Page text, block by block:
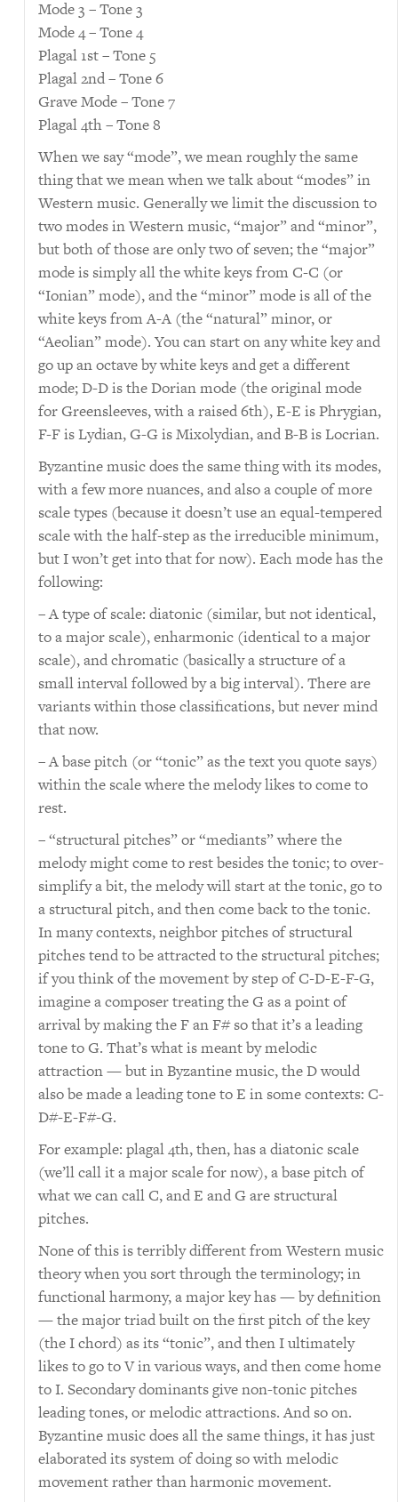
Mode 3 – Tone 3
Mode 4 – Tone 4
Plagal 1st – Tone 5
Plagal 2nd – Tone 6
Grave Mode – Tone 7
Plagal 4th – Tone 8
When we say “mode”, we mean roughly the same
thing that we mean when we talk about “modes” in
Western music. Generally we limit the discussion to
two modes in Western music, “major” and “minor”,
but both of those are only two of seven; the “major”
mode is simply all the white keys from C-C (or
“Ionian” mode), and the “minor” mode is all of the
white keys from A-A (the “natural” minor, or
“Aeolian” mode). You can start on any white key and
go up an octave by white keys and get a different
mode; D-D is the Dorian mode (the original mode
for Greensleeves, with a raised 6th), E-E is Phrygian,
F-F is Lydian, G-G is Mixolydian, and B-B is Locrian.
Byzantine music does the same thing with its modes,
with a few more nuances, and also a couple of more
scale types (because it doesn’t use an equal-tempered
scale with the half-step as the irreducible minimum,
but I won’t get into that for now). Each mode has the
following:
– A type of scale: diatonic (similar, but not identical,
to a major scale), enharmonic (identical to a major
scale), and chromatic (basically a structure of a
small interval followed by a big interval). There are
variants within those classifications, but never mind
that now.
– A base pitch (or “tonic” as the text you quote says)
within the scale where the melody likes to come to
rest.
– “structural pitches” or “mediants” where the
melody might come to rest besides the tonic; to over-
simplify a bit, the melody will start at the tonic, go to
a structural pitch, and then come back to the tonic.
In many contexts, neighbor pitches of structural
pitches tend to be attracted to the structural pitches;
if you think of the movement by step of C-D-E-F-G,
imagine a composer treating the G as a point of
arrival by making the F an F# so that it’s a leading
tone to G. That’s what is meant by melodic
attraction — but in Byzantine music, the D would
also be made a leading tone to E in some contexts: C-
D#-E-F#-G.
For example: plagal 4th, then, has a diatonic scale
(we’ll call it a major scale for now), a base pitch of
what we can call C, and E and G are structural
pitches.
None of this is terribly different from Western music
theory when you sort through the terminology; in
functional harmony, a major key has — by definition
— the major triad built on the first pitch of the key
(the I chord) as its “tonic”, and then I ultimately
likes to go to V in various ways, and then come home
to I. Secondary dominants give non-tonic pitches
leading tones, or melodic attractions. And so on.
Byzantine music does all the same things, it has just
elaborated its system of doing so with melodic
movement rather than harmonic movement.